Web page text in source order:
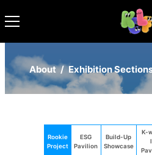
About / Exhibition
Rookie
Project
ESG
Pavilion
Build-Up
Showcase
K-